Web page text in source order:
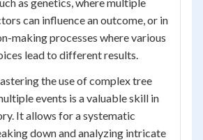
can influence an outcome, or in
making processes where various
lead to different results.
the use of complex tree
events is a valuable skill in
It allows for a systematic
down and analyzing intricate